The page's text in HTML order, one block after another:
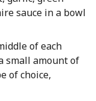
sauce in a bowl
of each
small amount of
of choice,